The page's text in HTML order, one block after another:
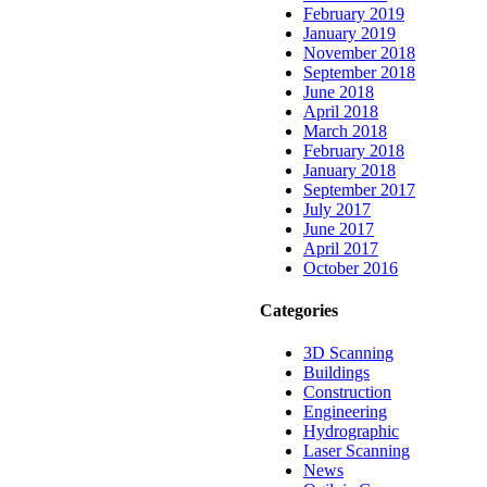
February 2019
January 2019
November 2018
September 2018
June 2018
April 2018
March 2018
February 2018
January 2018
September 2017
July 2017
June 2017
April 2017
October 2016
Categories
3D Scanning
Buildings
Construction
Engineering
Hydrographic
Laser Scanning
News